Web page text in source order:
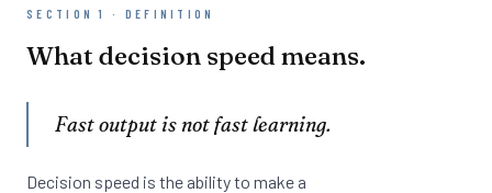
SECTION 1 · DEFINITION
What decision speed means.
Fast output is not fast learning.
Decision speed is the ability to make a